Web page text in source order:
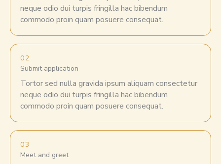
neque odio dui turpis fringilla hac bibendum
commodo proin quam posuere consequat.
02
Submit application
Tortor sed nulla gravida ipsum aliquam consectetur
neque odio dui turpis fringilla hac bibendum
commodo proin quam posuere consequat.
03
Meet and greet